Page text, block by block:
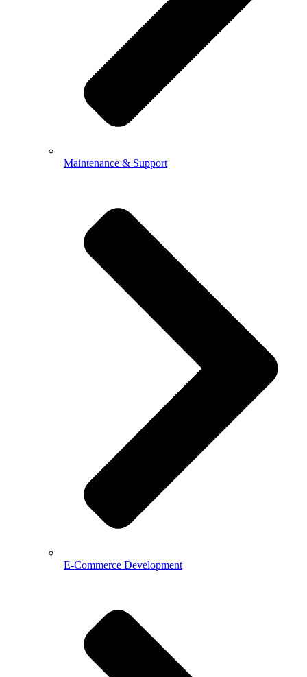
Maintenance & Support
E-Commerce Development